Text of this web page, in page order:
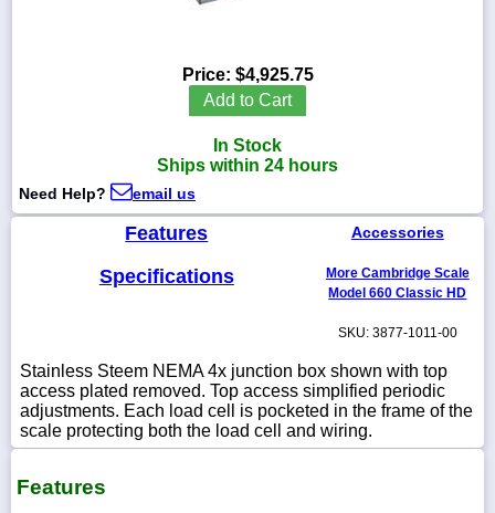
5900
sales@scalesgalore.com
WhatsApp
Chat
Price: $4,925.75
Add to Cart
In Stock
Ships within 24 hours
Need Help? email us
Features
Specifications
Accessories
More Cambridge Scale
Model 660 Classic HD
SKU: 3877-1011-00
Stainless Steem NEMA 4x junction box shown with top
access plated removed. Top access simplified periodic
adjustments. Each load cell is pocketed in the frame of the
scale protecting both the load cell and wiring.
Features